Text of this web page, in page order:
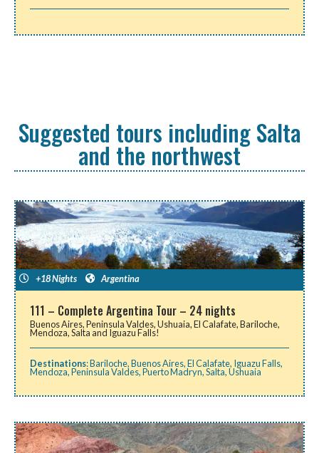
Suggested tours including Salta
and the northwest
+18 Nights Argentina
111 – Complete Argentina Tour – 24 nights
Buenos Aires, Peninsula Valdes, Ushuaia, El Calafate, Bariloche,
Mendoza, Salta and Iguazu Falls!
Destinations:Bariloche,Buenos Aires,El Calafate, Iguazu Falls,
Mendoza,Peninsula Valdes,Puerto Madryn,Salta,Ushuaia